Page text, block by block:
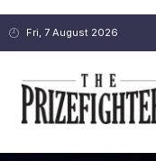
Fri, 7 August 2026